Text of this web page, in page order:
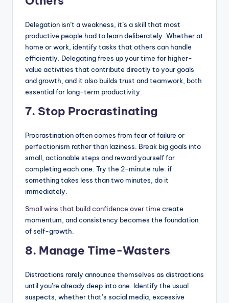
Delegation isn’t a weakness, it’s a skill that most
productive people had to learn deliberately. Whether at
home or work, identify tasks that others can handle
efficiently. Delegating frees up your time for higher-
value activities that contribute directly to your goals
and growth, and it also builds trust and teamwork, both
essential for long-term productivity.
7. Stop Procrastinating
Procrastination often comes from fear of failure or
perfectionism rather than laziness. Break big goals into
small, actionable steps and reward yourself for
completing each one. Try the 2-minute rule: if
something takes less than two minutes, do it
immediately.
Small wins that build confidence over time create
momentum, and consistency becomes the foundation
of self-growth.
8. Manage Time-Wasters
Distractions rarely announce themselves as distractions
until you’re already deep into one. Identify the usual
suspects, whether that’s social media, excessive